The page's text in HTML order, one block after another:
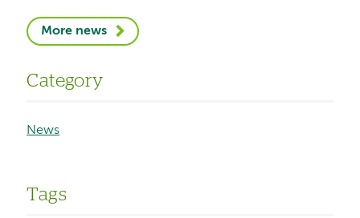
More news
Category
News
Tags